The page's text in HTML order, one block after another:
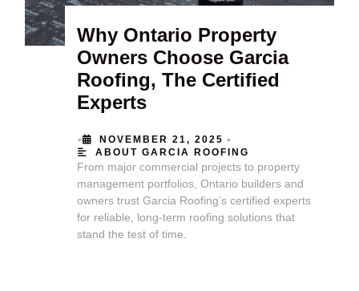
Why Ontario Property
Owners Choose Garcia
Roofing, The Certified
Experts
• NOVEMBER 21, 2025 •
ABOUT GARCIA ROOFING
From major commercial projects to property
management portfolios, Ontario builders and
owners trust Garcia Roofing’s certified experts
for reliable, long-term roofing solutions that
stand the test of time.